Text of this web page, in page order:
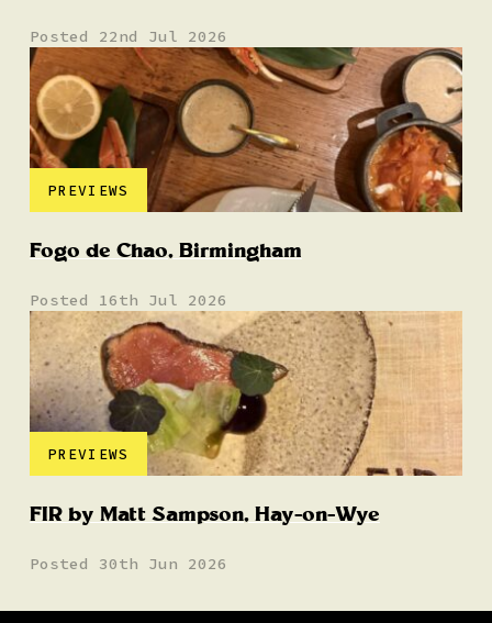
Posted 22nd Jul 2026
PREVIEWS
Fogo de Chao, Birmingham
Posted 16th Jul 2026
PREVIEWS
FIR by Matt Sampson, Hay-on-Wye
Posted 30th Jun 2026